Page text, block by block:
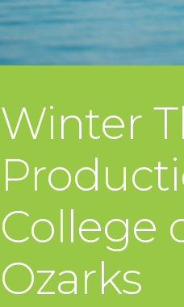
Winter
College
Ozarks